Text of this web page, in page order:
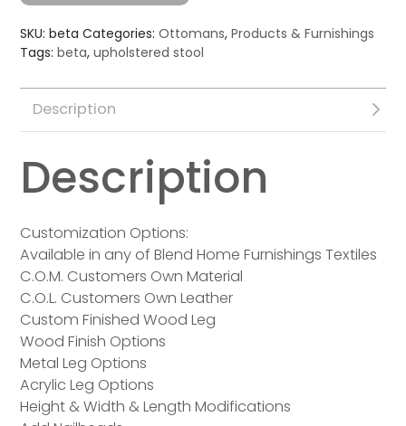
SKU:beta Categories:Ottomans,Products & Furnishings
Tags:beta,upholstered stool
Description
Description
Customization Options:
Available in any of Blend Home Furnishings Textiles
C.O.M. Customers Own Material
C.O.L. Customers Own Leather
Custom Finished Wood Leg
Wood Finish Options
Metal Leg Options
Acrylic Leg Options
Height & Width & Length Modifications